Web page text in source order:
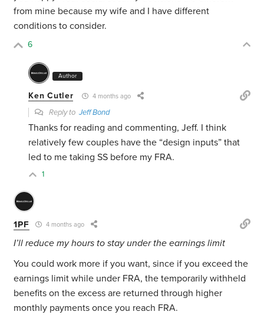
from mine because my wife and I have different
conditions to consider.
6
Author
Ken Cutler 4 months ago
Reply toJeff Bond
Thanks for reading and commenting, Jeff. I think
relatively few couples have the “design inputs” that
led to me taking SS before my FRA.
1
1PF 4 months ago
I’ll reduce my hours to stay under the earnings limit
You could work more if you want, since if you exceed the
earnings limit while under FRA, the temporarily withheld
benefits on the excess are returned through higher
monthly payments once you reach FRA.